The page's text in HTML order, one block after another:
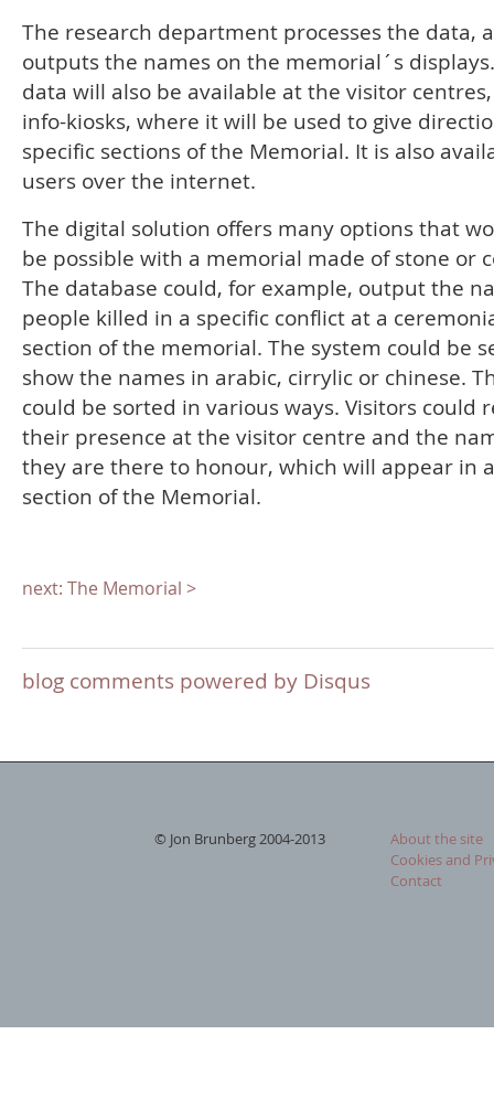
The research department processes the data,
outputs the names on the memorial´s
data will also be available at the visitor
info-kiosks, where it will be used to give
specific sections of the Memorial. It is also
users over the internet.
The digital solution offers many options that
be possible with a memorial made of stone or
The database could, for example, output the
people killed in a specific conflict at a
section of the memorial. The system could be
show the names in arabic, cirrylic or chinese.
could be sorted in various ways. Visitors could
their presence at the visitor centre and the
they are there to honour, which will appear in
section of the Memorial.
next: The Memorial >
blog comments powered by Disqus
© Jon Brunberg 2004-2013
About the site
Cookies and
Contact